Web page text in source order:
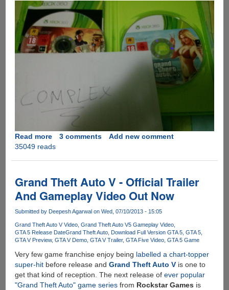
Read moreabout
Grand
5
Gets
Leaked
Before
Release
3 comments
Add new comment
35049 reads
Grand Theft Auto V - Official Trailer
And Gameplay Video Out Now
Submitted by Deepesh Agarwalon Wed, 07/10/2013 - 15:05
Grand Theft Auto V Video Grand Theft Auto V5 Gameplay Video
GTA 5 Release DateGrand Theft Auto Download Full Version GTA 5 GTA 5
GTA V Preview GTA V Demo GTA V Trailer GTA Five Video GTA 5 Game
Very few game franchise enjoy being labelled a chart-topper
super-hitbefore release and Grand Theft Auto Vis one to
get that kind of reception. The next release of ever popular
"Grand Theft Auto" game seriesfrom Rockstar Games is